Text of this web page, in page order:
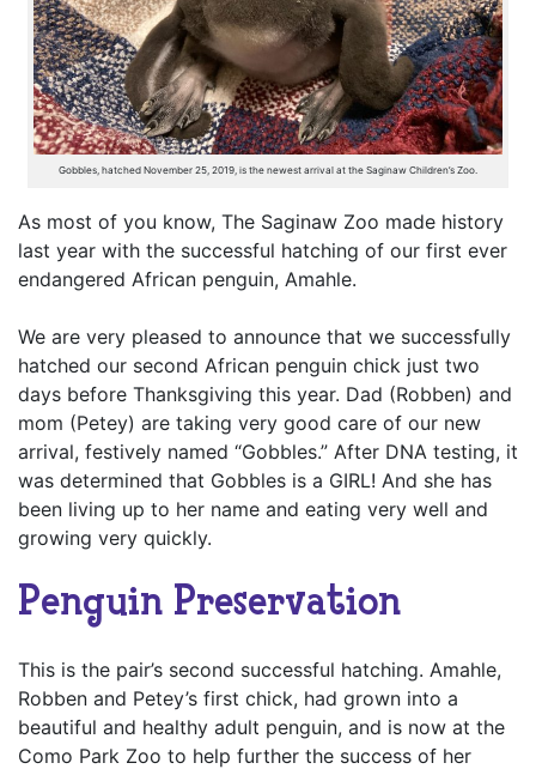
Gobbles, hatched November 25, 2019, is the newest arrival at the Saginaw Children’s Zoo.
As most of you know, The Saginaw Zoo made history
last year with the successful hatching of our first ever
endangered African penguin, Amahle.
We are very pleased to announce that we successfully
hatched our second African penguin chick just two
days before Thanksgiving this year. Dad (Robben) and
mom (Petey) are taking very good care of our new
arrival, festively named “Gobbles.” After DNA testing, it
was determined that Gobbles is a GIRL! And she has
been living up to her name and eating very well and
growing very quickly.
Penguin Preservation
This is the pair’s second successful hatching. Amahle,
Robben and Petey’s first chick, had grown into a
beautiful and healthy adult penguin, and is now at the
Como Park Zoo to help further the success of her